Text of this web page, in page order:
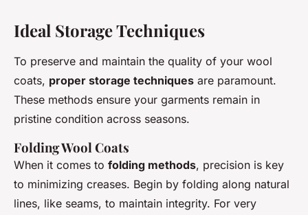
Ideal Storage Techniques
To preserve and maintain the quality of your wool
coats, proper storage techniques are paramount.
These methods ensure your garments remain in
pristine condition across seasons.
Folding Wool Coats
When it comes to folding methods, precision is key
to minimizing creases. Begin by folding along natural
lines, like seams, to maintain integrity. For very